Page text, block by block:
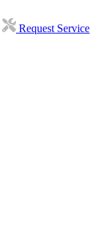
Request Service